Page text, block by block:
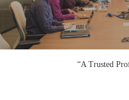
“A Trusted